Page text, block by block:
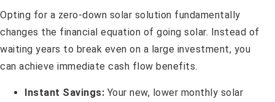
Opting for a zero-down solar solution fundamentally
changes the financial equation of going solar. Instead of
waiting years to break even on a large investment, you
can achieve immediate cash flow benefits.
Instant Savings: Your new, lower monthly solar